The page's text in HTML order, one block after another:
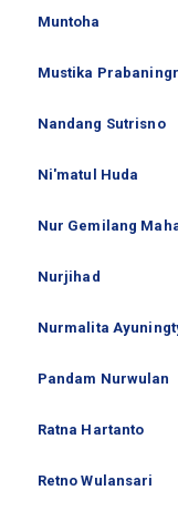
Muntoha
Mustika
Nandang Sutrisno
Ni'matul Huda
Nur Gemilang
Nurjihad
Nurmalita
Pandam Nurwulan
Ratna Hartanto
Retno Wulansari